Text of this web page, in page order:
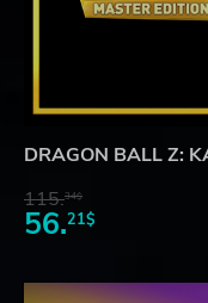
DRAGON BALL Z:
115.34$
56.21$